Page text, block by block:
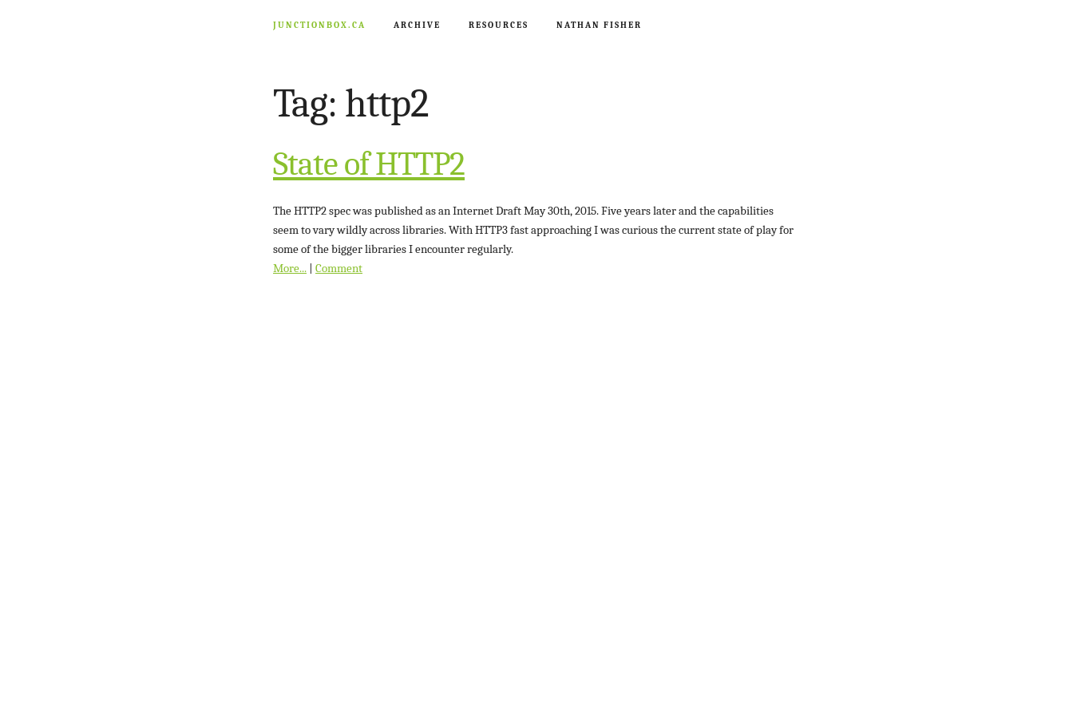
JUNCTIONBOX.CA ARCHIVE RESOURCES NATHAN FISHER
Tag: http2
State of HTTP2
The HTTP2 spec was published as an Internet Draft May 30th, 2015. Five years later and the capabilities
seem to vary wildly across libraries. With HTTP3 fast approaching I was curious the current state of play for
some of the bigger libraries I encounter regularly.
More... | Comment